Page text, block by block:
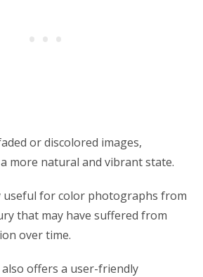
or discolored images,
more natural and vibrant state.
useful for color photographs from
that may have suffered from
over time.
also offers a user-friendly